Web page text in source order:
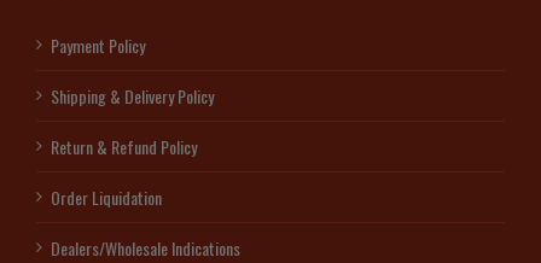
Payment Policy
Shipping & Delivery Policy
Return & Refund Policy
Order Liquidation
Dealers/Wholesale Indications